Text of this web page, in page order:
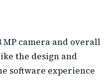
MP camera and overall
the design and
software experience